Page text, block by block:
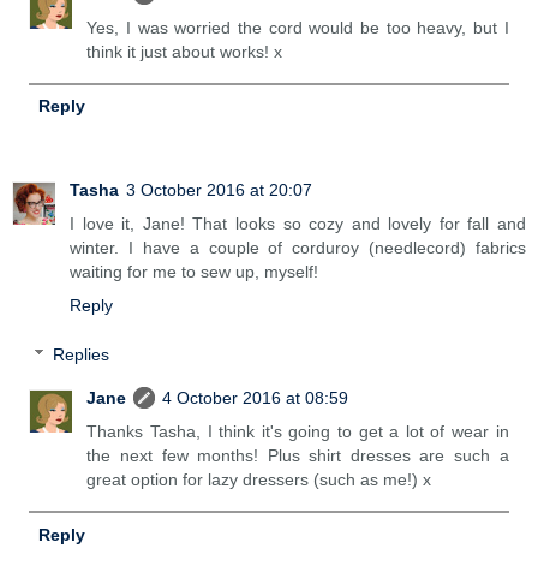
Yes, I was worried the cord would be too heavy, but I
think it just about works! x
Reply
Tasha 3 October 2016 at 20:07
I love it, Jane! That looks so cozy and lovely for fall and
winter. I have a couple of corduroy (needlecord) fabrics
waiting for me to sew up, myself!
Reply
Replies
Jane
4 October 2016 at 08:59
Thanks Tasha, I think it's going to get a lot of wear in
the next few months! Plus shirt dresses are such a
great option for lazy dressers (such as me!) x
Reply